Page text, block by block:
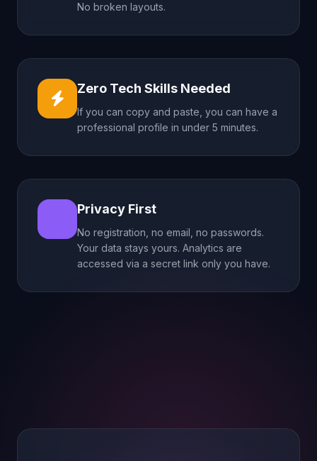
No broken layouts.
Zero Tech Skills Needed
If you can copy and paste, you can have a
professional profile in under 5 minutes.
Privacy First
No registration, no email, no passwords.
Your data stays yours. Analytics are
accessed via a secret link only you have.